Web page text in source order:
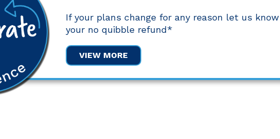
If your plans change for any reason let us
your no quibble refund*
VIEW MORE